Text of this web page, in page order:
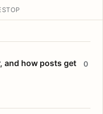
TOP
and how posts get
0